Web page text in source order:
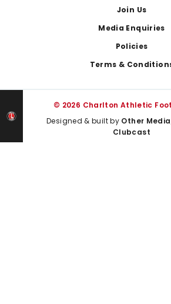
Join Us
Media Enquiries
Policies
Terms &
© 2026 Charlton Athletic
Designed & built by Other Media
Clubcast